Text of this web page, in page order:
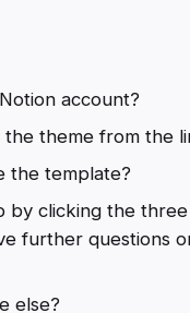
account?
theme from the
the template?
clicking the
further questions
else?